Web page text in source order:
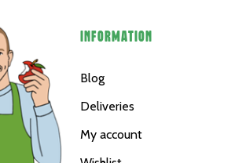
INFORMATION
Blog
Deliveries
My account